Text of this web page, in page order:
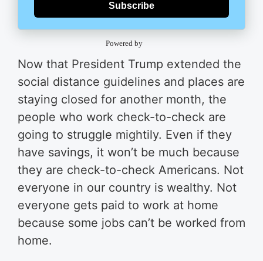
Subscribe
Powered by
Now that President Trump extended the
social distance guidelines and places are
staying closed for another month, the
people who work check-to-check are
going to struggle mightily. Even if they
have savings, it won’t be much because
they are check-to-check Americans. Not
everyone in our country is wealthy. Not
everyone gets paid to work at home
because some jobs can’t be worked from
home.